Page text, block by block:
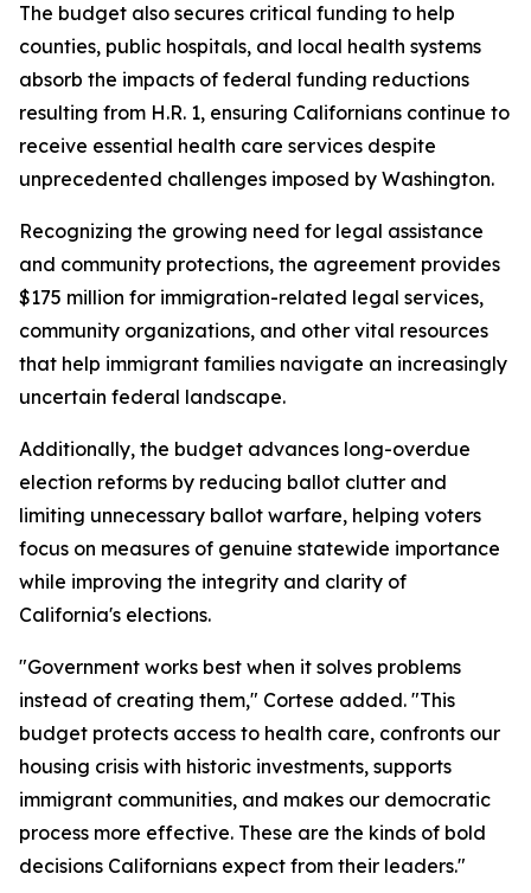
The budget also secures critical funding to help
counties, public hospitals, and local health systems
absorb the impacts of federal funding reductions
resulting from H.R. 1, ensuring Californians continue to
receive essential health care services despite
unprecedented challenges imposed by Washington.
Recognizing the growing need for legal assistance
and community protections, the agreement provides
$175 million for immigration-related legal services,
community organizations, and other vital resources
that help immigrant families navigate an increasingly
uncertain federal landscape.
Additionally, the budget advances long-overdue
election reforms by reducing ballot clutter and
limiting unnecessary ballot warfare, helping voters
focus on measures of genuine statewide importance
while improving the integrity and clarity of
California's elections.
"Government works best when it solves problems
instead of creating them," Cortese added. "This
budget protects access to health care, confronts our
housing crisis with historic investments, supports
immigrant communities, and makes our democratic
process more effective. These are the kinds of bold
decisions Californians expect from their leaders."